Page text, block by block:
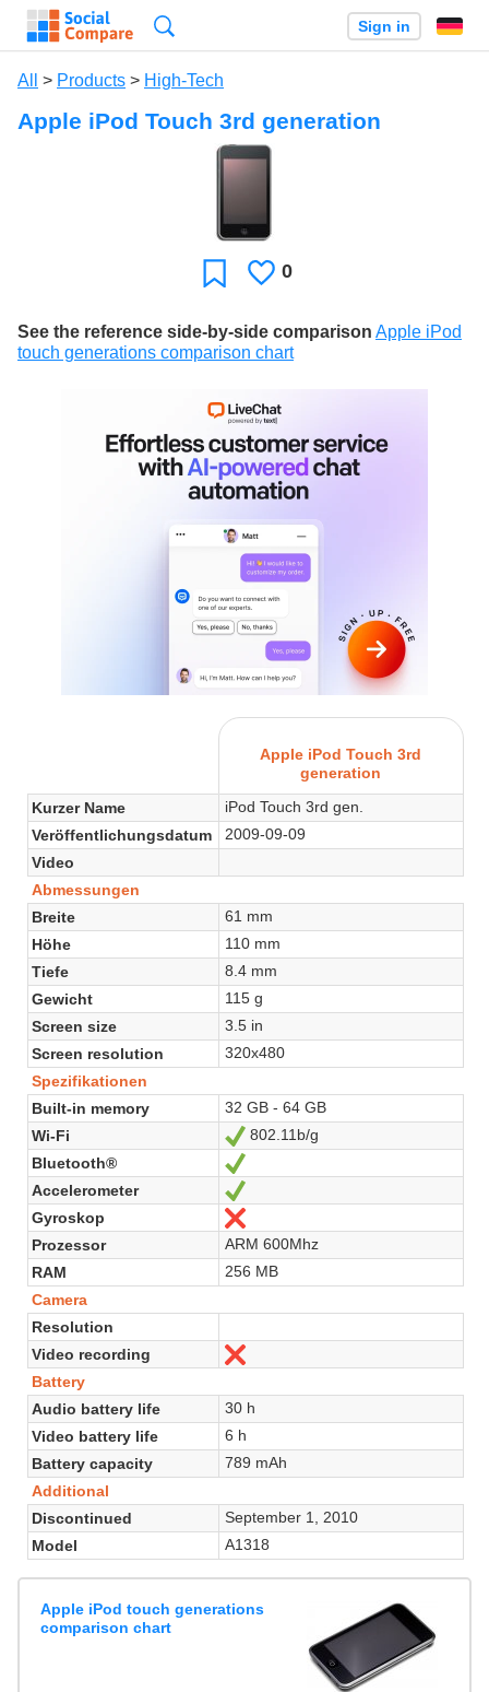
Sign in
All > Products > High-Tech
Apple iPod Touch 3rd generation
FavoriteLikes
0
See the reference side-by-side comparison Apple iPod
touch generations comparison chart
Apple iPod Touch 3rd
generation
Kurzer Name
iPod Touch 3rd gen.
Veröffentlichungsdatum
2009-09-09
Video
Abmessungen
Breite
61 mm
Höhe
110 mm
Tiefe
8.4 mm
Gewicht
115 g
Screen size
3.5 in
Screen resolution
320x480
Spezifikationen
Built-in memory
32 GB - 64 GB
Wi-Fi
Ja
802.11b/g
Bluetooth®
Accelerometer
Gyroskop
Prozessor
ARM 600Mhz
RAM
256 MB
Camera
Resolution
Video recording
Battery
Audio battery life
30 h
Video battery life
6 h
Battery capacity
789 mAh
Additional
Discontinued
September 1, 2010
Model
A1318
Apple iPod touch generations
comparison chart